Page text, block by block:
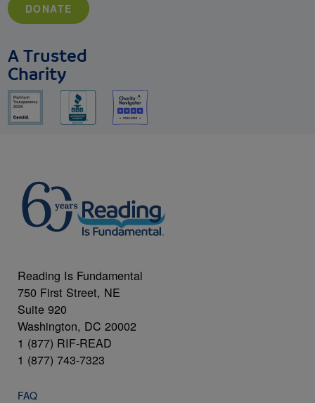
DONATE
A Trusted
Charity
Reading Is Fundamental
750 First Street, NE
Suite 920
Washington, DC 20002
1 (877) RIF-READ
1 (877) 743-7323
FAQ